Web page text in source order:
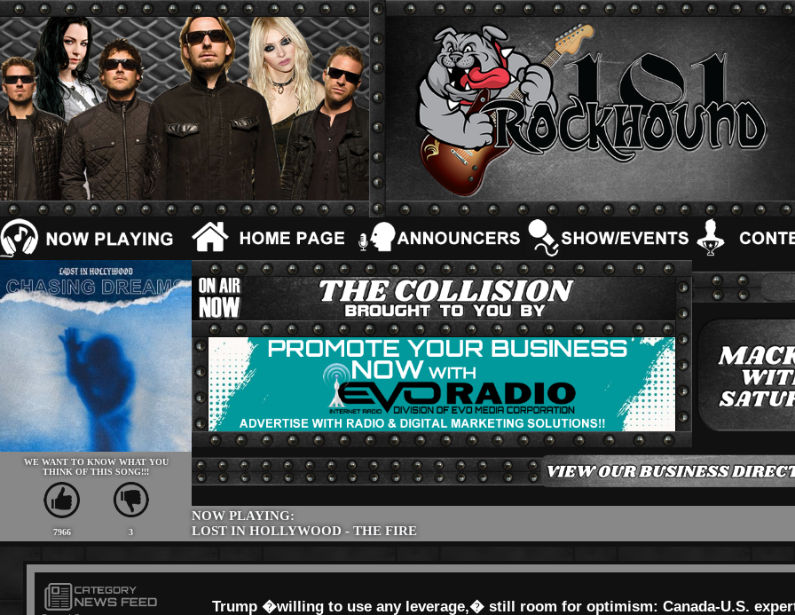
WE WANT TO KNOW WHAT YOU
THINK OF THIS SONG!!!
7966 3
NOW PLAYING:
LOST IN HOLLYWOOD - THE FIRE
Trump �willing to use any leverage,� still room for optimism: Canada-U.S.